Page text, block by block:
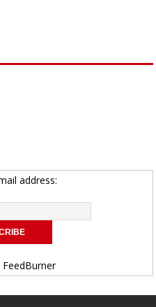
address:
FeedBurner